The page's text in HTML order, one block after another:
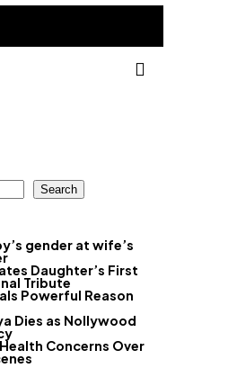
Search
gender at wife’s
Daughter’s First
Tribute
Powerful Reason
Dies as Nollywood
Concerns Over